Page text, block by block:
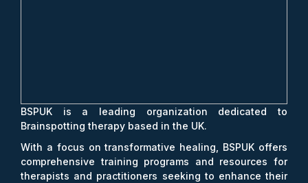
BSPUK is a leading organization dedicated to
Brainspotting therapy based in the UK.
With a focus on transformative healing, BSPUK offers
comprehensive training programs and resources for
therapists and practitioners seeking to enhance their